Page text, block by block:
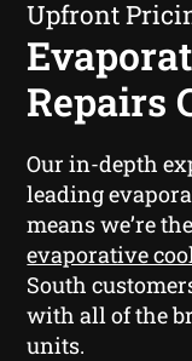
Upfront
Repairs
Our in-depth
leading
means we’re
evaporative
South
with all of the
units.